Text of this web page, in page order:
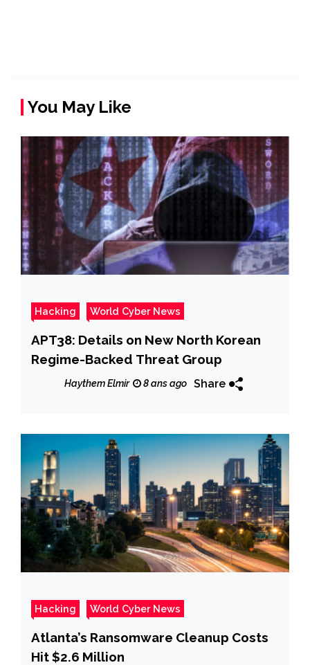
You May Like
Hacking World Cyber News
APT38: Details on New North Korean
Regime-Backed Threat Group
Haythem Elmir 8 ans ago Share
Hacking World Cyber News
Atlanta’s Ransomware Cleanup Costs
Hit $2.6 Million